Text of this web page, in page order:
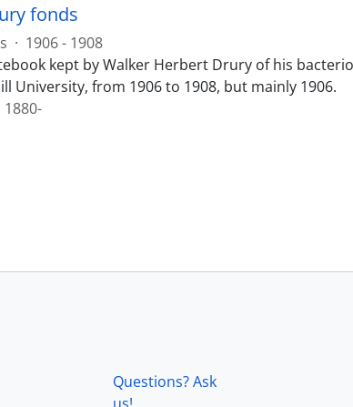
fonds
· 1906 - 1908
kept by Walker Herbert Drury of his
University, from 1906 to 1908, but mainly 1906.
Questions? Ask